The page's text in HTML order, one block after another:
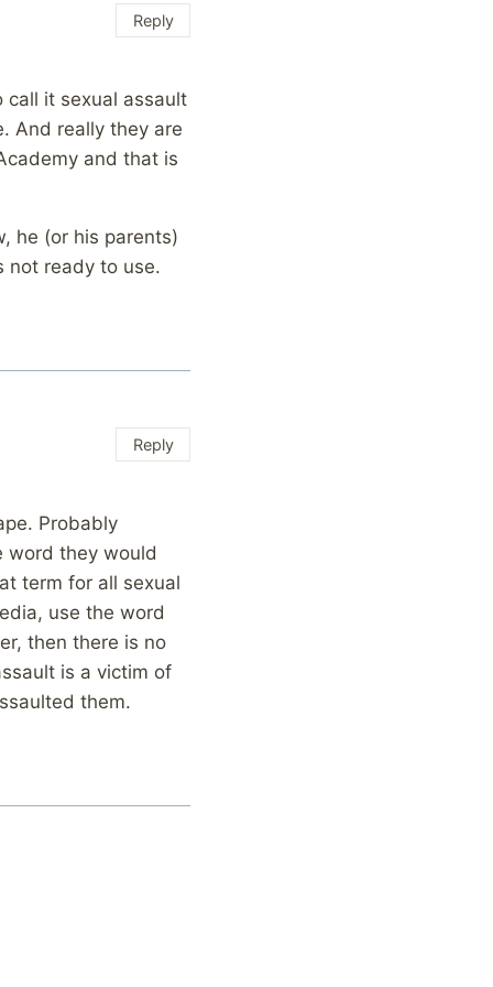
call it sexual assault
And really they are
and that is
he (or his parents)
not ready to use.
Reply
Probably
word they would
term for all sexual
use the word
then there is no
is a victim of
them.
Reply